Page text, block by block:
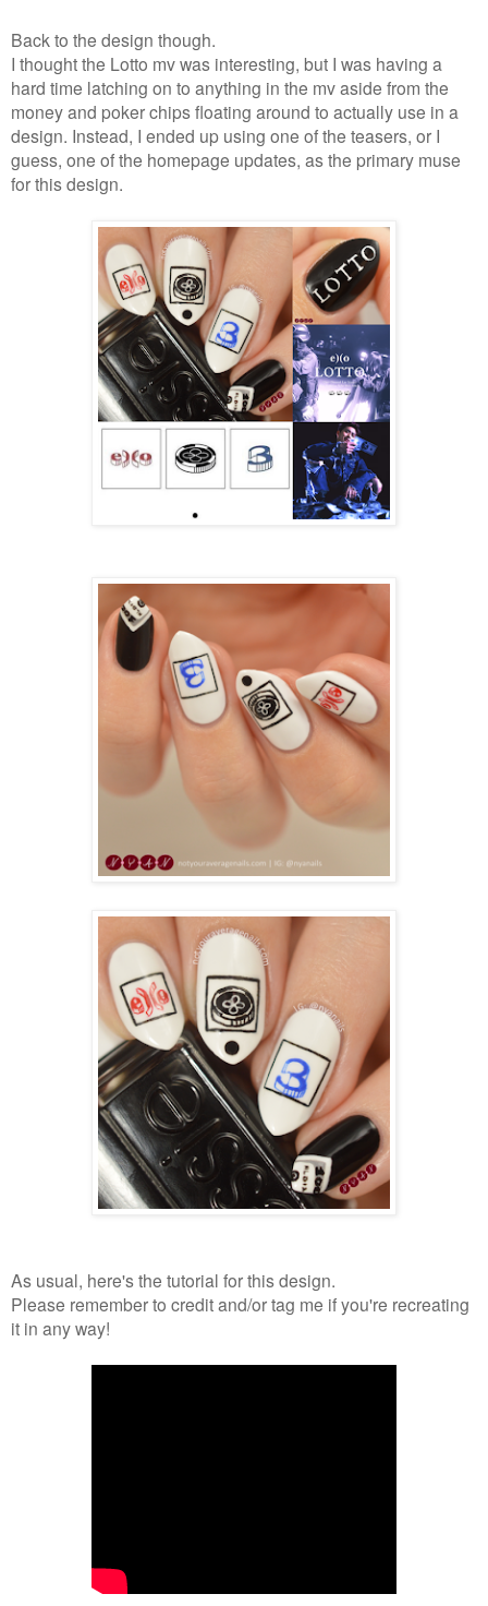
Back to the design though.
I thought the Lotto mv was interesting, but I was having a
hard time latching on to anything in the mv aside from the
money and poker chips floating around to actually use in a
design. Instead, I ended up using one of the teasers, or I
guess, one of the homepage updates, as the primary muse
for this design.
As usual, here's the tutorial for this design.
Please remember to credit and/or tag me if you're recreating
it in any way!